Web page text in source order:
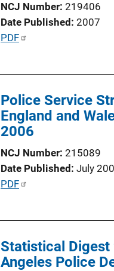
i
o
n
i
k
NCJ Number 219406
Date Published 2007
P
c
a
n
i
n
k
PDF
Police Service
England and
2006
NCJ Number 215089
Date Published July
P
i
c
PDF
Statistical Digest
Angeles Police